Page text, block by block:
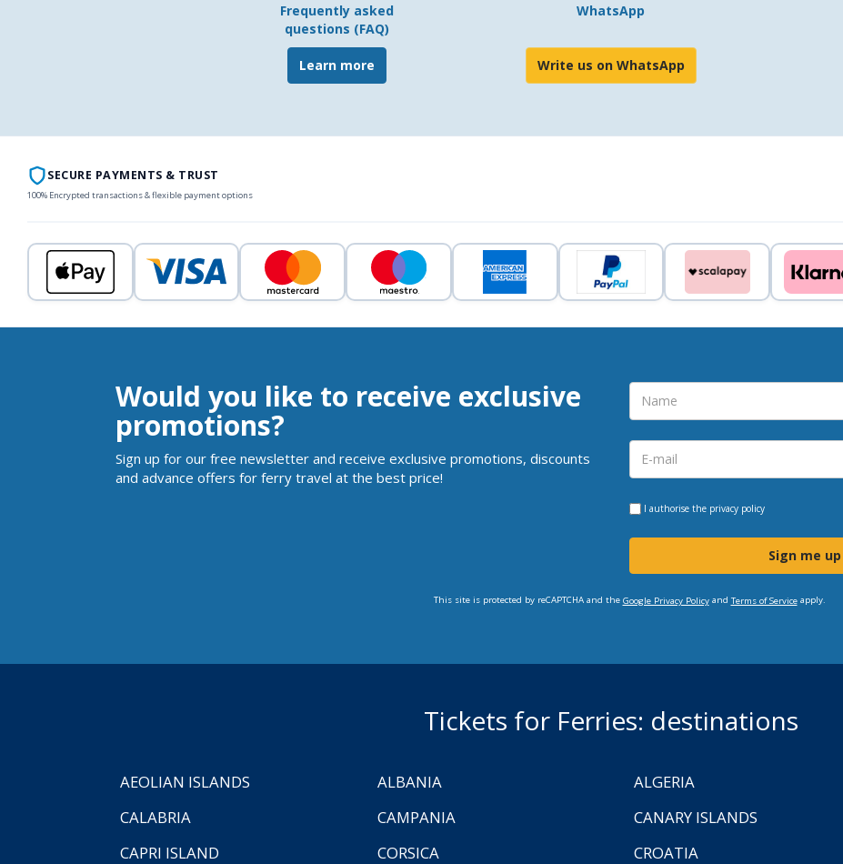
Frequently asked
questions (FAQ)
Learn more
WhatsApp
Write us on WhatsApp
SECURE PAYMENTS & TRUST
100% Encrypted transactions & flexible payment options
Would you like to receive exclusive
promotions?
Sign up for our free newsletter and receive exclusive promotions, discounts
and advance offers for ferry travel at the best price!
I authorise the privacy policy
Sign me
This site is protected by reCAPTCHA and the Google Privacy Policyand Terms of Serviceapply.
Tickets for Ferries: destinations
AEOLIAN ISLANDS ALBANIA ALGERIA
CALABRIA
CAMPANIA CANARY ISLANDS
CAPRI ISLAND
CORSICA CROATIA